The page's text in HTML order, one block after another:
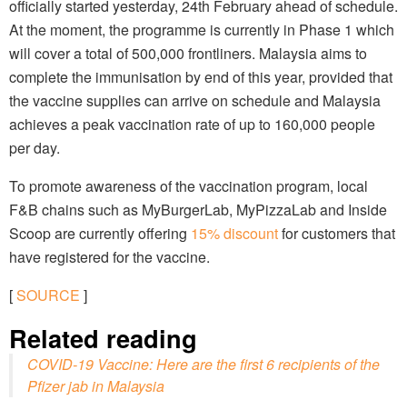
officially started yesterday, 24th February ahead of schedule.
At the moment, the programme is currently in Phase 1 which
will cover a total of 500,000 frontliners. Malaysia aims to
complete the immunisation by end of this year, provided that
the vaccine supplies can arrive on schedule and Malaysia
achieves a peak vaccination rate of up to 160,000 people
per day.
To promote awareness of the vaccination program, local
F&B chains such as MyBurgerLab, MyPizzaLab and Inside
Scoop are currently offering 15% discountfor customers that
have registered for the vaccine.
[SOURCE ]
Related reading
COVID-19 Vaccine: Here are the first 6 recipients of the
Pfizer jab in Malaysia